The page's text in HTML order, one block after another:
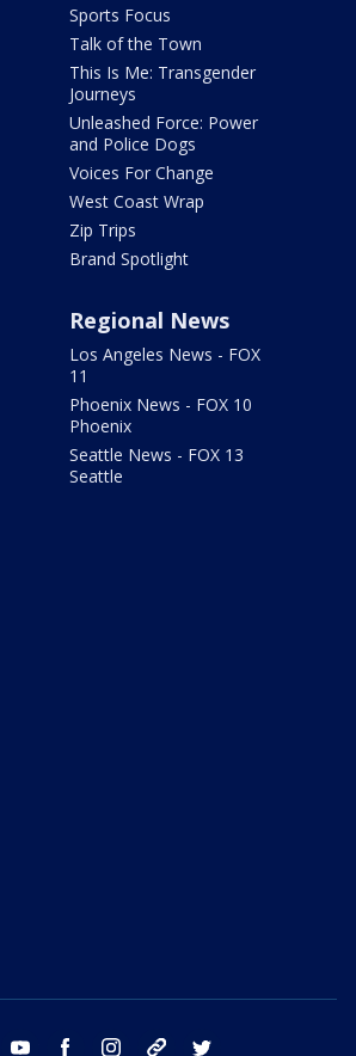
Sports Focus
Talk of the Town
This Is Me: Transgender
Journeys
Unleashed Force: Power
and Police Dogs
Voices For Change
West Coast Wrap
Zip Trips
Brand Spotlight
Regional News
Los Angeles News - FOX
11
Phoenix News - FOX 10
Phoenix
Seattle News - FOX 13
Seattle
email youtube facebook instagram tik tok